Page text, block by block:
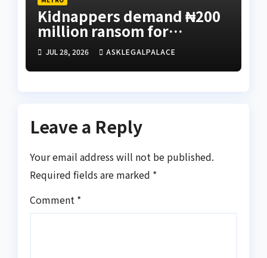
Kidnappers demand ₦200
million ransom for
abducted Kebbi judge’s
release
JUL 28, 2026 ASKLEGALPALACE
Leave a Reply
Your email address will not be published.
Required fields are marked *
Comment *